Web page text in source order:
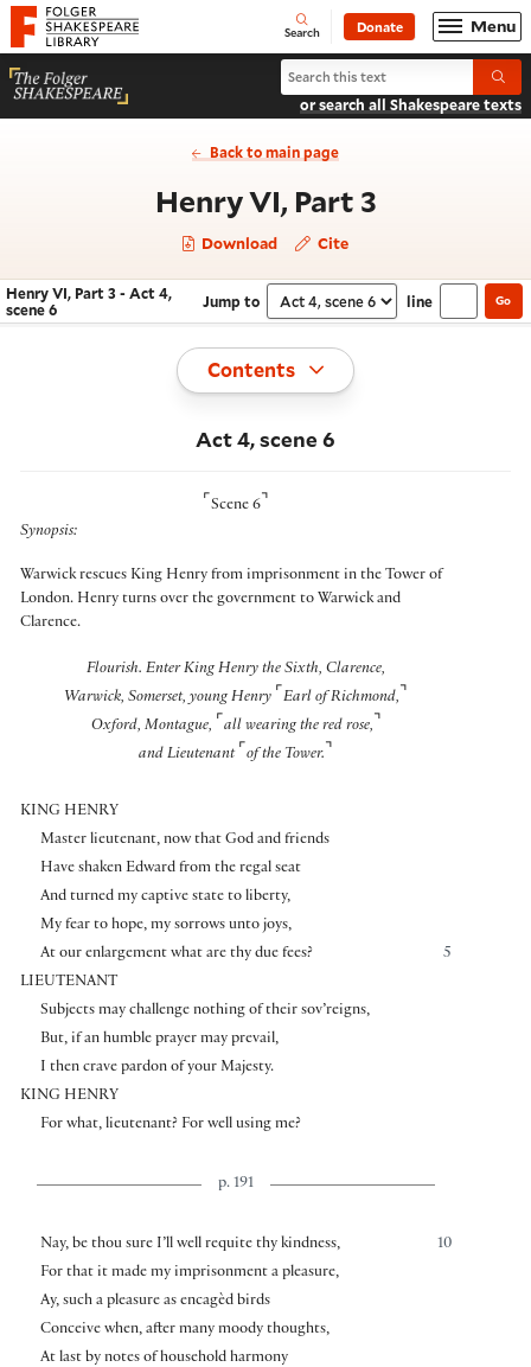
Website navigation
Folger Shakespeare Library - Home Open
Search Donate Menu
Search Henry VI, Part 3
or search all Shakespeare texts
Back to main page
Henry VI, Part 3- Act 4,
Download Cite
Navigate this work
Henry VI, Part 3 - Act 4,
scene 6
Jump to Select section
line Go
Toggle
Contents
Act 4, scene 6
⌜ Scene 6 ⌝
Synopsis:
Warwick rescues King Henry from imprisonment in the Tower of
London. Henry turns over the government to Warwick and
Clarence.
Flourish. Enter King Henry the Sixth, Clarence,
Warwick, Somerset, young Henry ⌜ Earl of Richmond, ⌝
Oxford, Montague, ⌜ all wearing the red rose, ⌝
and Lieutenant ⌜ of the Tower. ⌝
KING HENRY
Master lieutenant, now that God and friends
Have shaken Edward from the regal seat
And turned my captive state to liberty,
My fear to hope, my sorrows unto joys,
5
At our enlargement what are thy due fees?
LIEUTENANT
Subjects may challenge nothing of their sov’reigns,
But, if an humble prayer may prevail,
I then crave pardon of your Majesty.
KING HENRY
For what, lieutenant? For well using me?
p. 191
10
Nay, be thou sure I’ll well requite thy kindness,
For that it made my imprisonment a pleasure,
Ay, such a pleasure as encagèd birds
Conceive when, after many moody thoughts,
At last by notes of household harmony